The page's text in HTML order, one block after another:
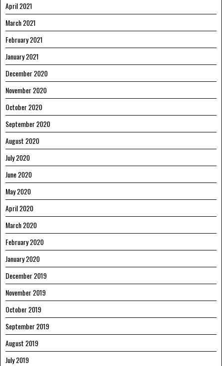
April 2021
March 2021
February 2021
January 2021
December 2020
November 2020
October 2020
September 2020
August 2020
July 2020
June 2020
May 2020
April 2020
March 2020
February 2020
January 2020
December 2019
November 2019
October 2019
September 2019
August 2019
July 2019